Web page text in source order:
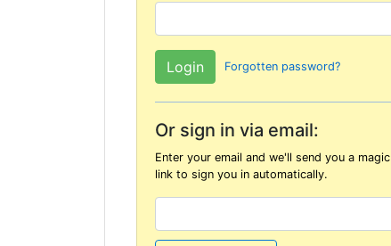
Forgotten password?
Or sign in via email:
Enter your email and we'll send you a magic
link to sign you in automatically.